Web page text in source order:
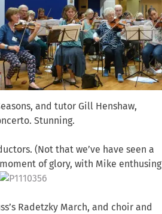
and tutor Gill Henshaw,
Stunning.
(Not that we’ve have seen a
of glory, with Mike enthusing
Radetzky March, and choir and